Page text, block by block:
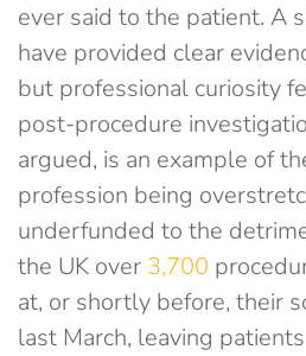
ever said to the patient. A
have provided clear
but professional curiosity
post-procedure
argued, is an example of
profession being
underfunded to the
the UK over 3,700
at, or shortly before, their
last March, leaving